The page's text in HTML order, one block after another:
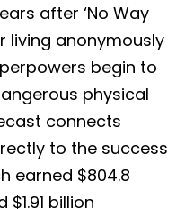
after ‘No Way
living anonymously
begin to
physical
connects
to the success
earned $804.8
billion